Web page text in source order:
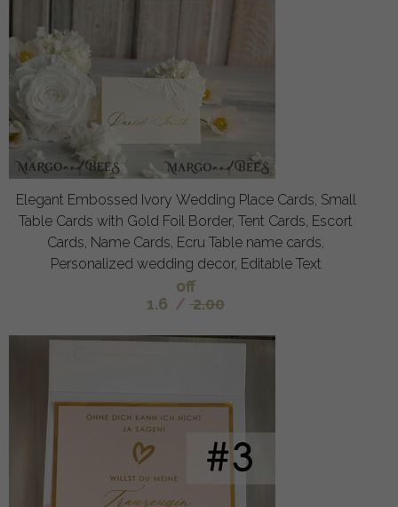
Elegant Embossed Ivory Wedding Place Cards, Small
Table Cards with Gold Foil Border, Tent Cards, Escort
Cards, Name Cards, Ecru Table name cards,
Personalized wedding decor, Editable Text
off
1.6 / 2.00